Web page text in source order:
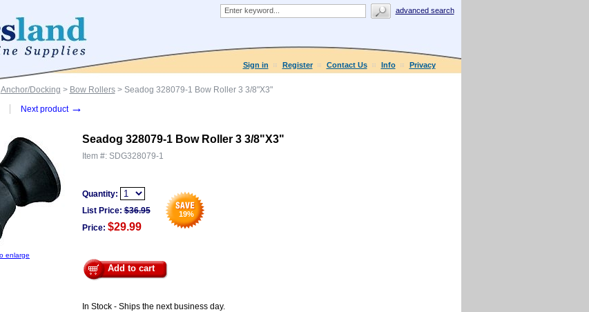
advanced search
Sign in Register Contact Us Info Privacy
Anchor/Docking > Bow Rollers> Seadog 328079-1 Bow Roller 3 3/8"X3"
Next product →
enlarge
Seadog 328079-1 Bow Roller 3 3/8"X3"
Item #: SDG328079-1
Quantity:
19%
List Price: $36.95
Price: $29.99
Add to cart
In Stock - Ships the next business day.